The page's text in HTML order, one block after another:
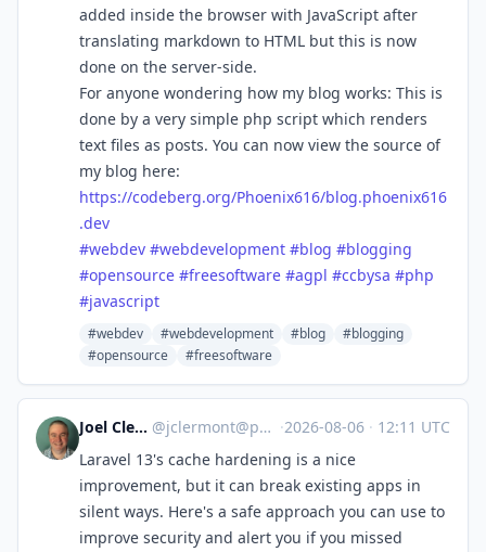
added inside the browser with JavaScript after
translating markdown to HTML but this is now
done on the server-side.
For anyone wondering how my blog works: This is
done by a very simple php script which renders
text files as posts. You can now view the source of
my blog here:
https://codeberg.org/Phoenix616/blog.phoenix616
.dev
#webdev #webdevelopment #blog #blogging
#opensource #freesoftware #agpl #ccbysa #php
#javascript
#webdev #webdevelopment #blog
#blogging
#opensource
#freesoftware
Joel Clermont @jclermont@phpc.social ·2026-08-06 · 12:11 UTC
Laravel 13's cache hardening is a nice
improvement, but it can break existing apps in
silent ways. Here's a safe approach you can use to
improve security and alert you if you missed